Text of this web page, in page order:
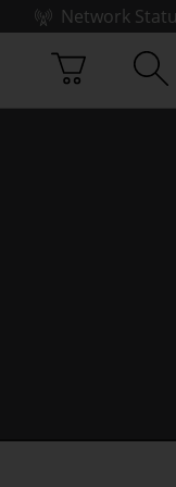
Network